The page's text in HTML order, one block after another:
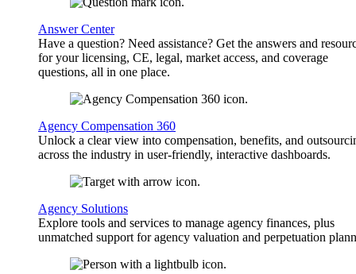
Answer Center
Have a question? Need assistance? Get the answers and
for your licensing, CE, legal, market access, and coverage
questions, all in one place.
Agency Compensation 360
Unlock a clear view into compensation, benefits, and
across the industry in user-friendly, interactive dashboards.
Agency Solutions
Explore tools and services to manage agency finances, plus
unmatched support for agency valuation and perpetuation